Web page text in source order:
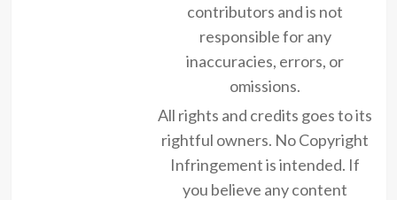
contributors and is not
responsible for any
inaccuracies, errors, or
omissions.
All rights and credits goes to its
rightful owners. No Copyright
Infringement is intended. If
you believe any content